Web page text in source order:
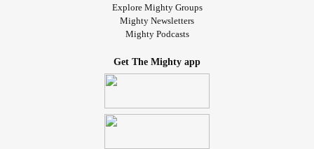
Explore Mighty Groups
Mighty Newsletters
Mighty Podcasts
Get The Mighty app